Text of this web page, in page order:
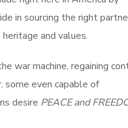
in sourcing the right
and values.
war machine, regaining
some even capable of
desire PEACE and